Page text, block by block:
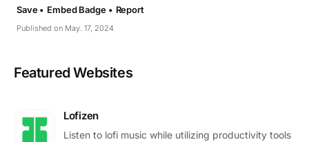
Published on May. 17, 2024
Save • Embed Badge • Report
Featured Websites
Lofizen
Listen to lofi music while utilizing productivity tools